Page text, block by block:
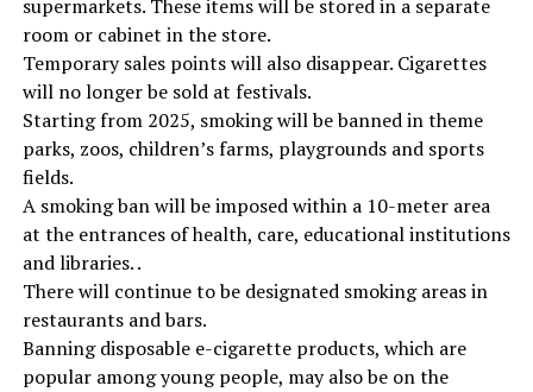
supermarkets. These items will be stored in a separate
room or cabinet in the store.
Temporary sales points will also disappear. Cigarettes
will no longer be sold at festivals.
Starting from 2025, smoking will be banned in theme
parks, zoos, children’s farms, playgrounds and sports
fields.
A smoking ban will be imposed within a 10-meter area
at the entrances of health, care, educational institutions
and libraries. .
There will continue to be designated smoking areas in
restaurants and bars.
Banning disposable e-cigarette products, which are
popular among young people, may also be on the